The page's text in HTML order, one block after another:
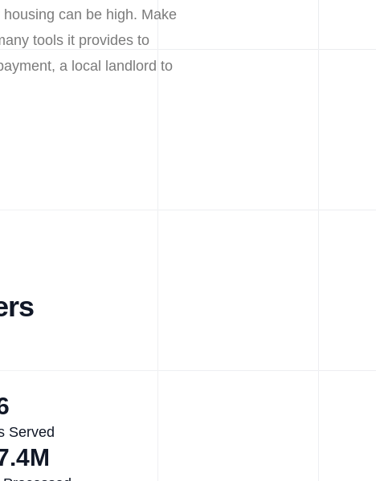
can be high. Make
tools it provides to
a local landlord to
Served